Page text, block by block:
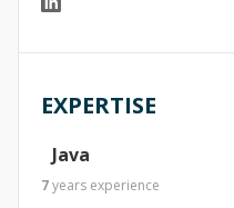
EXPERTISE
Java
7years experience